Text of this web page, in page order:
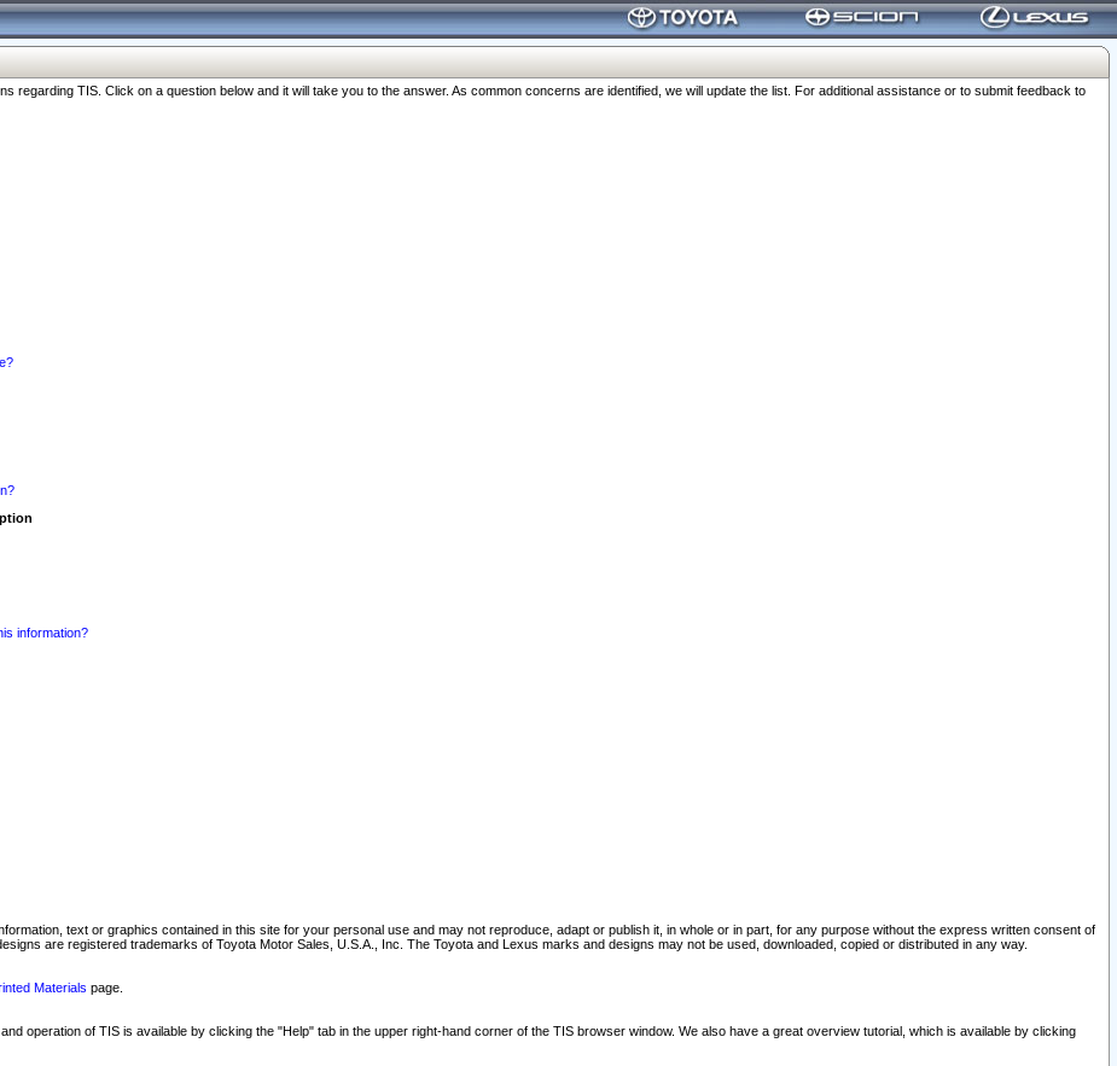
TIS. Click on a question below and it will take you to the answer. As common concerns are identified, we will update the list. For additional assistance or to submit feedback to
information?
text or graphics contained in this site for your personal use and may not reproduce, adapt or publish it, in whole or in part, for any purpose without the express written consent of
are registered trademarks of Toyota Motor Sales, U.S.A., Inc. The Toyota and Lexus marks and designs may not be used, downloaded, copied or distributed in any way.
Materials page.
operation of TIS is available by clicking the "Help" tab in the upper right-hand corner of the TIS browser window. We also have a great overview tutorial, which is available by clicking